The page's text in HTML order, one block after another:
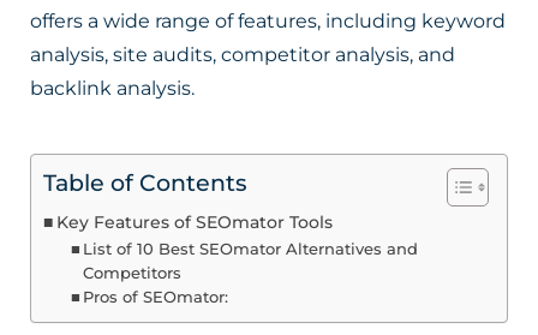
offers a wide range of features, including keyword
analysis, site audits, competitor analysis, and
backlink analysis.
Table of Contents
Key Features of SEOmator Tools
List of 10 Best SEOmator Alternatives and
Competitors
Pros of SEOmator: